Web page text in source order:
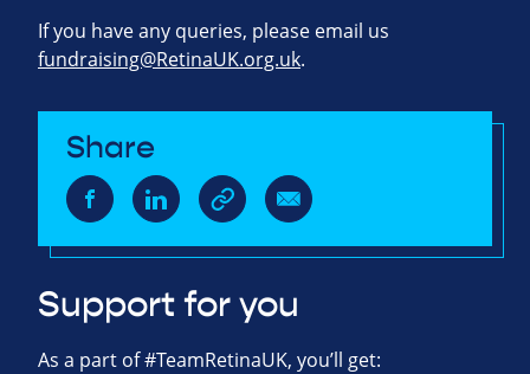
If you have any queries, please email us
fundraising@RetinaUK.org.uk.
Share
Support for you
As a part of #TeamRetinaUK, you’ll get: